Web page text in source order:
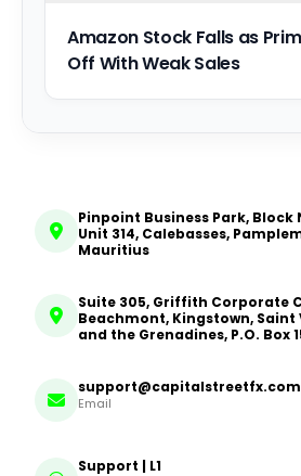
Amazon Stock Falls as
Off With Weak Sales
Pinpoint Business Park, Block
Unit 314, Calebasses,
Mauritius
Suite 305, Griffith Corporate
Beachmont, Kingstown, Saint
and the Grenadines, P.O. Box
support@capitalstreetfx.com
Email
Support | L1